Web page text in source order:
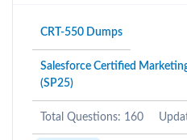
CRT-550 Dumps
Salesforce Certified
(SP25)
Total Questions: 160